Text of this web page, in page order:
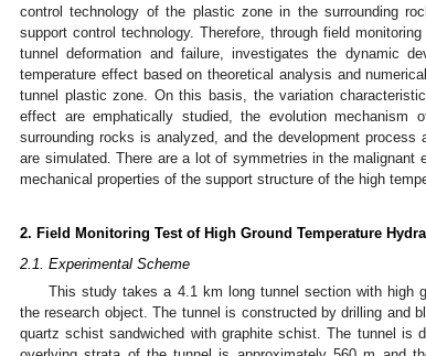
control technology of the plastic zone in the surrounding
support control technology. Therefore, through field
tunnel deformation and failure, investigates the dynamic
temperature effect based on theoretical analysis and
tunnel plastic zone. On this basis, the variation
effect are emphatically studied, the evolution mechanism
surrounding rocks is analyzed, and the development
are simulated. There are a lot of symmetries in the
mechanical properties of the support structure of the high
2. Field Monitoring Test of High Ground Temperature
2.1. Experimental Scheme
This study takes a 4.1 km long tunnel section with high
the research object. The tunnel is constructed by drilling and
quartz schist sandwiched with graphite schist. The tunnel is